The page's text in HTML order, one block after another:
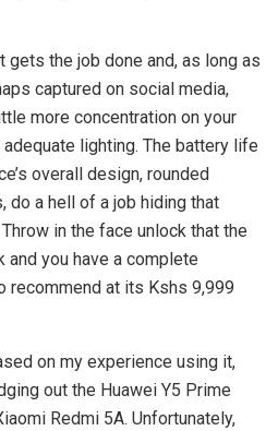
the job done and, as long as
captured on social media,
more concentration on your
lighting. The battery life
overall design, rounded
do a hell of a job hiding that
in the face unlock that the
and you have a complete
recommend at its Kshs 9,999
on my experience using it,
out the Huawei Y5 Prime
Redmi 5A. Unfortunately,